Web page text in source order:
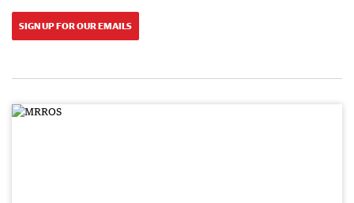
SIGN UP FOR OUR EMAILS